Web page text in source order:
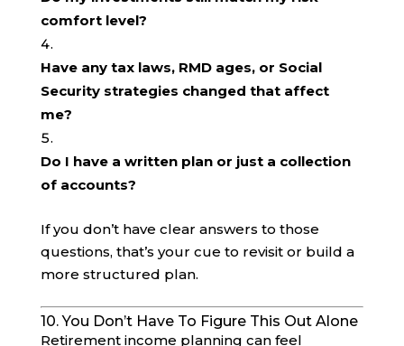
comfort level?
Have any tax laws, RMD ages, or Social
Security strategies changed that affect
me?
Do I have a written plan or just a collection
of accounts?
If you don’t have clear answers to those
questions, that’s your cue to revisit or build a
more structured plan.
10. You Don’t Have To Figure This Out Alone
Retirement income planning can feel